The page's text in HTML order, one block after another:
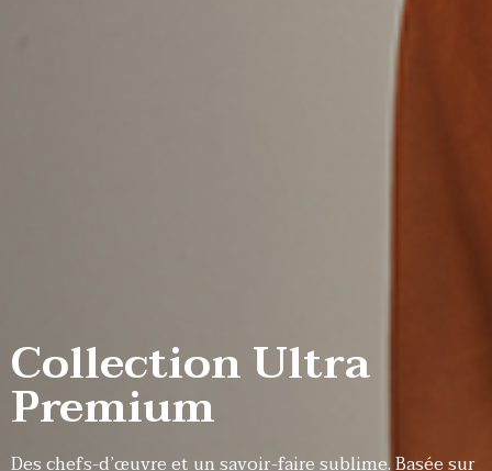
Collection Ultra
Premium
Des chefs-d’œuvre et un savoir-faire sublime. Basée sur